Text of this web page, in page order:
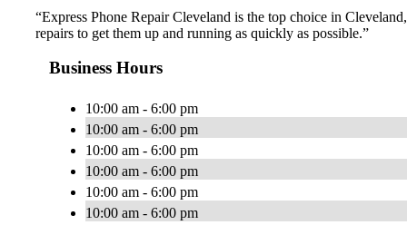
“Express Phone Repair Cleveland is the top choice in
repairs to get them up and running as quickly as possible.”
Business Hours
10:00 am - 6:00 pm
10:00 am - 6:00 pm
10:00 am - 6:00 pm
10:00 am - 6:00 pm
10:00 am - 6:00 pm
10:00 am - 6:00 pm